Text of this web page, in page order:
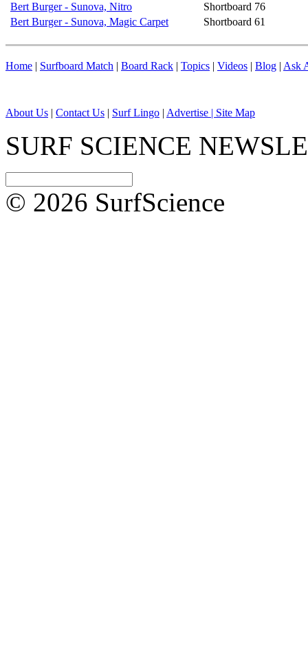
Bert Burger - Sunova, Nitro
Shortboard 76
Bert Burger - Sunova, Magic Carpet
Shortboard 61
Home | Surfboard Match | Board Rack | Topics | Videos | Blog | Ask
About Us | Contact Us | Surf Lingo | Advertise | Site Map
SURF SCIENCE
© 2026 SurfScience